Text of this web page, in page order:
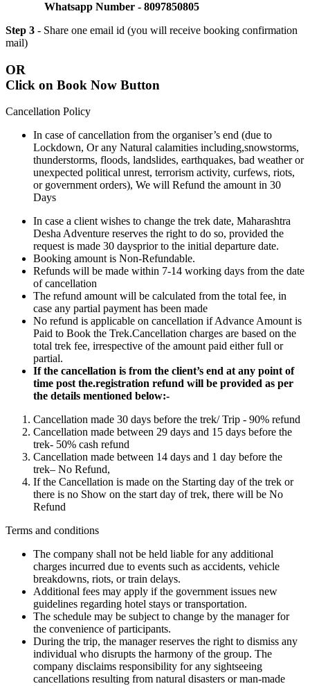
Whatsapp Number - 8097850805
Step 3 - Share one email id (you will receive booking confirmation
mail)
OR
Click on Book Now Button
Cancellation Policy
In case of cancellation from the organiser’s end (due to
Lockdown, Or any Natural calamities including,snowstorms,
thunderstorms, floods, landslides, earthquakes, bad weather or
unexpected political unrest, terrorism activity, curfews, riots,
or government orders), We will Refund the amount in 30
Days
In case a client wishes to change the trek date, Maharashtra
Desha Adventure reserves the right to do so, provided the
request is made 30 daysprior to the initial departure date.
Booking amount is Non-Refundable.
Refunds will be made within 7-14 working days from the date
of cancellation
The refund amount will be calculated from the total fee, in
case any partial payment has been made
No refund is applicable on cancellation if Advance Amount is
Paid to Book the Trek.Cancellation charges are based on the
total trek fee, irrespective of the amount paid either full or
partial.
If the cancellation is from the client’s end at any point of
time post the.registration refund will be provided as per
the details mentioned below:-
Cancellation made 30 days before the trek/ Trip - 90% refund
Cancellation made between 29 days and 15 days before the
trek- 50% cash refund
Cancellation made between 14 days and 1 day before the
trek– No Refund,
If the Cancellation is made on the Starting day of the trek or
there is no Show on the start day of trek, there will be No
Refund
Terms and conditions
The company shall not be held liable for any additional
charges incurred due to events such as accidents, vehicle
breakdowns, riots, or train delays.
Additional fees may apply if the government issues new
guidelines regarding hotel stays or transportation.
The schedule may be subject to change by the manager for
the convenience of participants.
During the trip, the manager reserves the right to dismiss any
individual who disrupts the harmony of the group. The
company disclaims responsibility for any sightseeing
cancellations resulting from natural disasters or man-made